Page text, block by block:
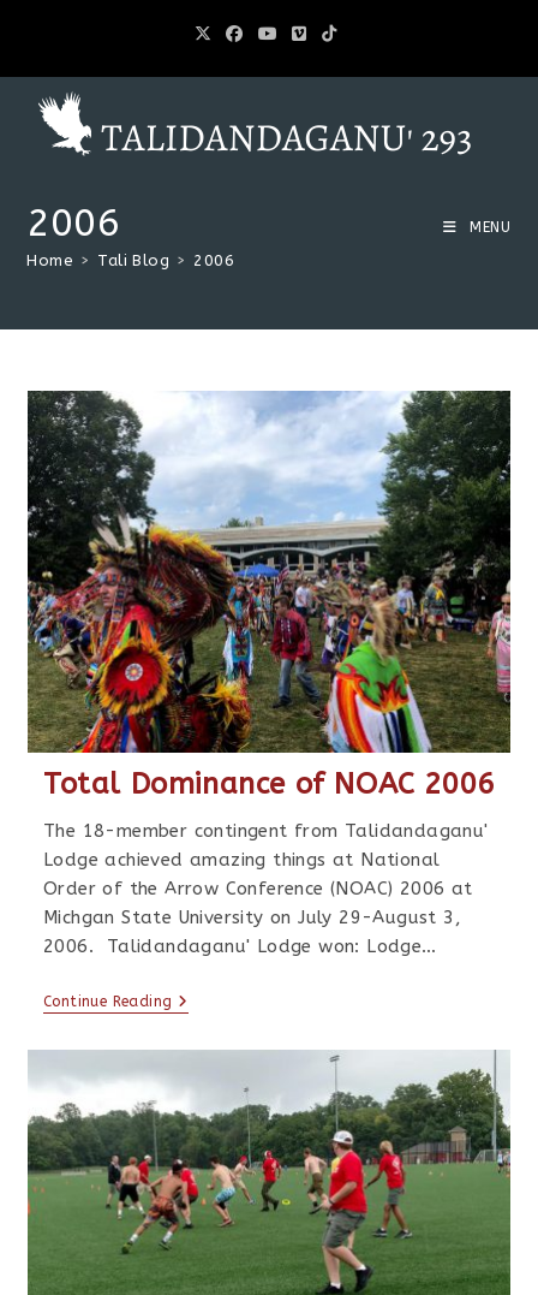
MENU
2006
Home > Tali Blog > 2006
Total Dominance of NOAC 2006
The 18-member contingent from Talidandaganu'
Lodge achieved amazing things at National
Order of the Arrow Conference (NOAC) 2006 at
Michgan State University on July 29-August 3,
2006. Talidandaganu' Lodge won: Lodge…
Continue Reading